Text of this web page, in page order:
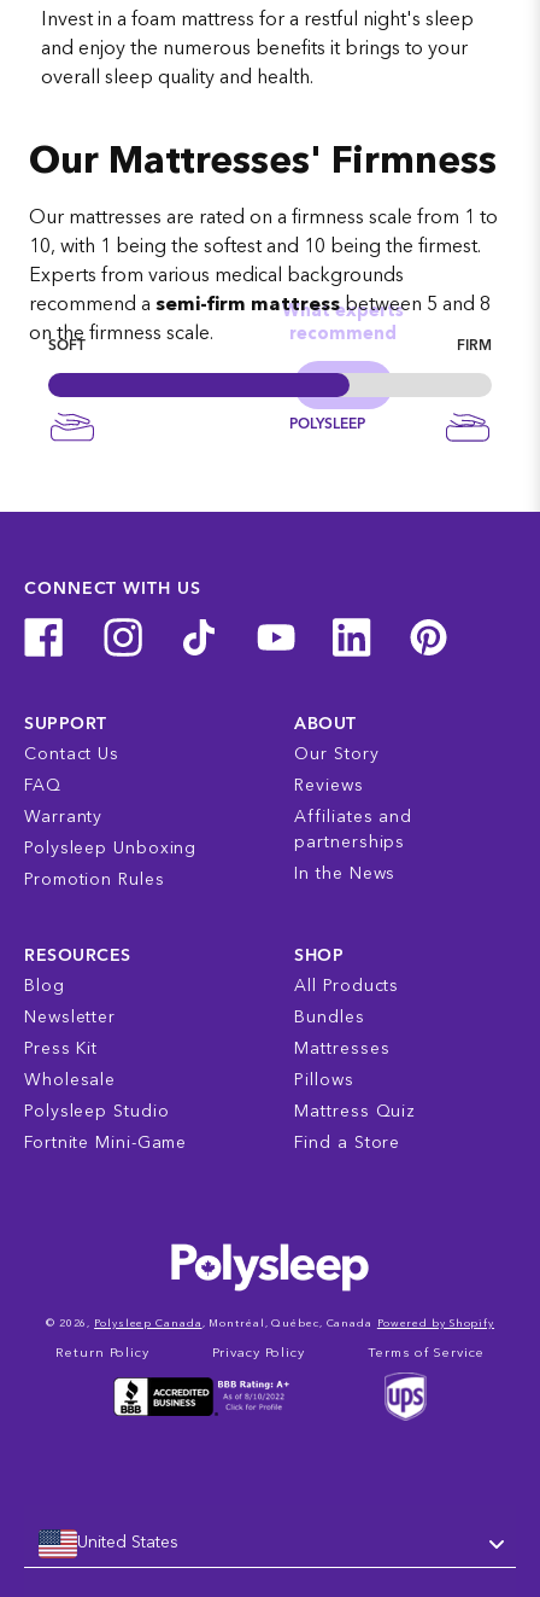
Invest in a foam mattress for a restful night's sleep
and enjoy the numerous benefits it brings to your
overall sleep quality and health.
Our Mattresses' Firmness
Our mattresses are rated on a firmness scale from 1 to
10, with 1 being the softest and 10 being the firmest.
Experts from various medical backgrounds
recommend a semi-firm mattressbetween 5 and 8
on the firmness scale.
What experts
recommend
POLYSLEEP
SOFT FIRM
CONNECT WITH US
SUPPORT
Contact Us
FAQ
Warranty
Polysleep Unboxing
Promotion Rules
ABOUT
Our Story
Reviews
Affiliates and
partnerships
In the News
RESOURCES
Blog
Newsletter
Press Kit
Wholesale
Polysleep Studio
Fortnite Mini-Game
SHOP
All Products
Bundles
Mattresses
Pillows
Mattress Quiz
Find a Store
Return Policy Privacy Policy Terms of Service
© 2026, Polysleep Canada , Montréal, Québec, Canada Powered by Shopify
United States